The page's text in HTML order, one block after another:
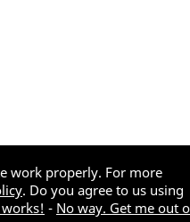
work properly. For more
. Do you agree to us using
- No way. Get me out